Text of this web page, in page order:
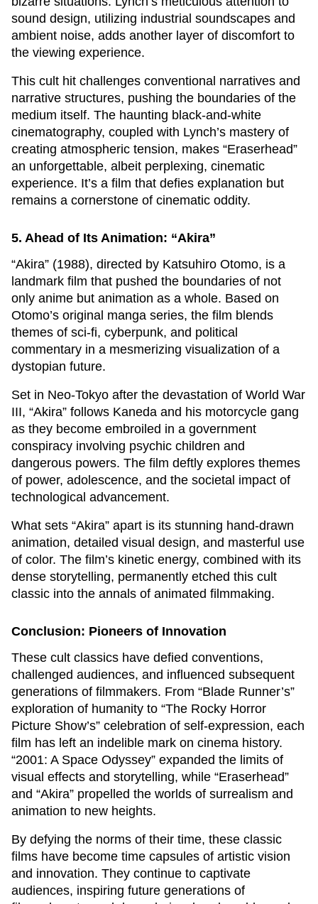
sound design, utilizing industrial soundscapes and
ambient noise, adds another layer of discomfort to
the viewing experience.
This cult hit challenges conventional narratives and
narrative structures, pushing the boundaries of the
medium itself. The haunting black-and-white
cinematography, coupled with Lynch’s mastery of
creating atmospheric tension, makes “Eraserhead”
an unforgettable, albeit perplexing, cinematic
experience. It’s a film that defies explanation but
remains a cornerstone of cinematic oddity.
5. Ahead of Its Animation: “Akira”
“Akira” (1988), directed by Katsuhiro Otomo, is a
landmark film that pushed the boundaries of not
only anime but animation as a whole. Based on
Otomo’s original manga series, the film blends
themes of sci-fi, cyberpunk, and political
commentary in a mesmerizing visualization of a
dystopian future.
Set in Neo-Tokyo after the devastation of World War
III, “Akira” follows Kaneda and his motorcycle gang
as they become embroiled in a government
conspiracy involving psychic children and
dangerous powers. The film deftly explores themes
of power, adolescence, and the societal impact of
technological advancement.
What sets “Akira” apart is its stunning hand-drawn
animation, detailed visual design, and masterful use
of color. The film’s kinetic energy, combined with its
dense storytelling, permanently etched this cult
classic into the annals of animated filmmaking.
Conclusion: Pioneers of Innovation
These cult classics have defied conventions,
challenged audiences, and influenced subsequent
generations of filmmakers. From “Blade Runner’s”
exploration of humanity to “The Rocky Horror
Picture Show’s” celebration of self-expression, each
film has left an indelible mark on cinema history.
“2001: A Space Odyssey” expanded the limits of
visual effects and storytelling, while “Eraserhead”
and “Akira” propelled the worlds of surrealism and
animation to new heights.
By defying the norms of their time, these classic
films have become time capsules of artistic vision
and innovation. They continue to captivate
audiences, inspiring future generations of